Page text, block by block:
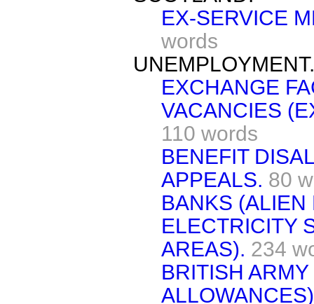
EX-SERVICE
words
UNEMPLOYMENT.
EXCHANGE
VACANCIES
110 words
BENEFIT
APPEALS. 80
BANKS (ALIEN
ELECTRICITY
AREAS). 234
BRITISH